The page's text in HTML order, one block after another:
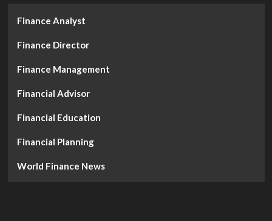
Finance Analyst
Finance Director
Finance Management
Financial Advisor
Financial Education
Financial Planning
World Finance News